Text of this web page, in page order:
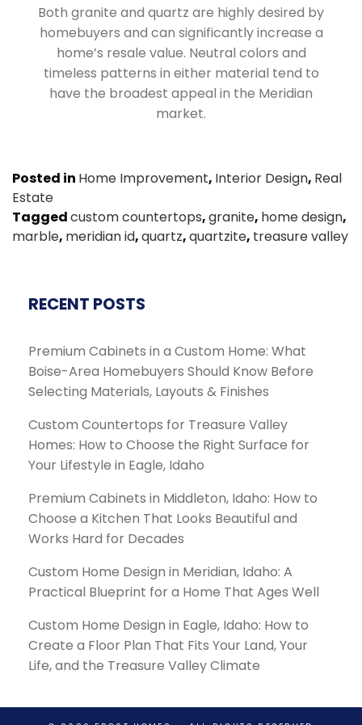
Both granite and quartz are highly desired by
homebuyers and can significantly increase a
home’s resale value. Neutral colors and
timeless patterns in either material tend to
have the broadest appeal in the Meridian
market.
Posted in Home Improvement, Interior Design, Real
Estate
Taggedcustom countertops,granite, home design,
marble, meridian id,quartz,quartzite, treasure valley
RECENT POSTS
Premium Cabinets in a Custom Home: What
Boise-Area Homebuyers Should Know Before
Selecting Materials, Layouts & Finishes
Custom Countertops for Treasure Valley
Homes: How to Choose the Right Surface for
Your Lifestyle in Eagle, Idaho
Premium Cabinets in Middleton, Idaho: How to
Choose a Kitchen That Looks Beautiful and
Works Hard for Decades
Custom Home Design in Meridian, Idaho: A
Practical Blueprint for a Home That Ages Well
Custom Home Design in Eagle, Idaho: How to
Create a Floor Plan That Fits Your Land, Your
Life, and the Treasure Valley Climate